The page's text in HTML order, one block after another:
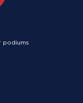
podiums